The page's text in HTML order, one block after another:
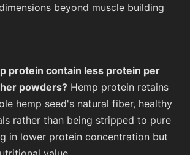
beyond muscle building
protein contain less protein per
powders? Hemp protein retains
hemp seed's natural fiber, healthy
rather than being stripped to pure
in lower protein concentration but